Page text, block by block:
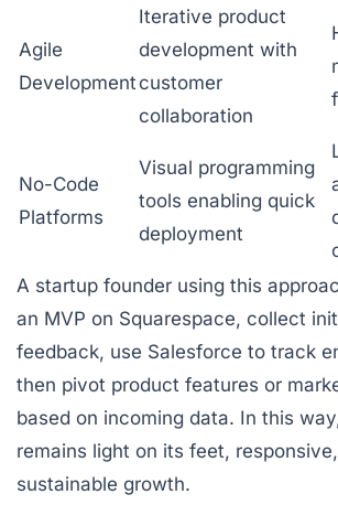
Agile
Development
Iterative product
development with
customer
collaboration
No-Code
Platforms
Visual programming
tools enabling quick
deployment
A startup founder using this
an MVP on Squarespace, collect
feedback, use Salesforce to track
then pivot product features or
based on incoming data. In this
remains light on its feet,
sustainable growth.